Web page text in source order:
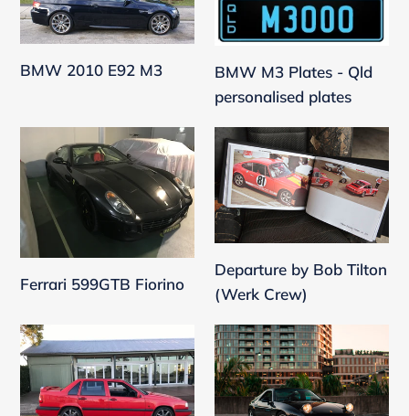
M3
BMW 2010 E92 M3
Qld
personalised
BMW M3 Plates - Qld
personalised plates
Ferrari
599GTB
Fiorino
Ferrari 599GTB Fiorino
Departure
by
Bob
Tilton
(Werk
Crew)
Departure by Bob Tilton
(Werk Crew)
Volvo
850R
-
No
Porsche
928GTS